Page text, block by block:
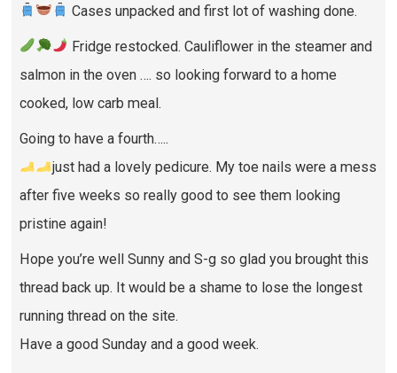
Cases unpacked and first lot of washing done.
Fridge restocked. Cauliflower in the steamer and
salmon in the oven …. so looking forward to a home
cooked, low carb meal.
Going to have a fourth…..
just had a lovely pedicure. My toe nails were a mess
after five weeks so really good to see them looking
pristine again!
Hope you’re well Sunny and S-g so glad you brought this
thread back up. It would be a shame to lose the longest
running thread on the site.
Have a good Sunday and a good week.